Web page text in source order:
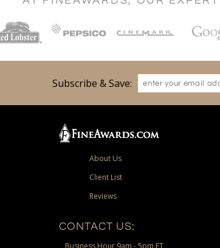
Subscribe & Save:
About Us
Client List
Reviews
CONTACT US: